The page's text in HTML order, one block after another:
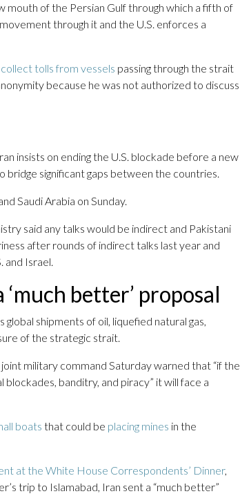
mouth of the Persian Gulf through which a fifth of
through it and the U.S. enforces a
collect tolls from vessels passing through the strait
because he was not authorized to discuss
insists on ending the U.S. blockade before a new
significant gaps between the countries.
Saudi Arabia on Sunday.
said any talks would be indirect and Pakistani
after rounds of indirect talks last year and
and Israel.
better’ proposal
shipments of oil, liquefied natural gas,
of the strategic strait.
military command Saturday warned that “if the
blockades, banditry, and piracy” it will face a
boats that could be placing mines in the
at the White House Correspondents’ Dinner,
trip to Islamabad, Iran sent a “much better”